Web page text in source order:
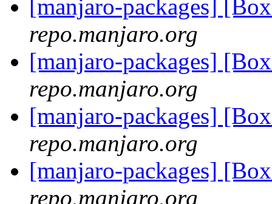
[manjaro-packages]
repo.manjaro.org
[manjaro-packages]
repo.manjaro.org
[manjaro-packages]
repo.manjaro.org
[manjaro-packages]
repo.manjaro.org